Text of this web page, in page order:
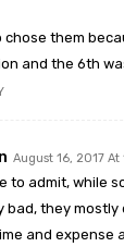
chose them
and the 6th
August 16, 2017 At
to admit, while
bad, they mostly
and expense